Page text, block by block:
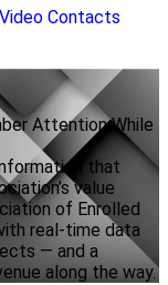
Contacts
Attention While
that
value
of Enrolled
real-time data
— and a
along the way.